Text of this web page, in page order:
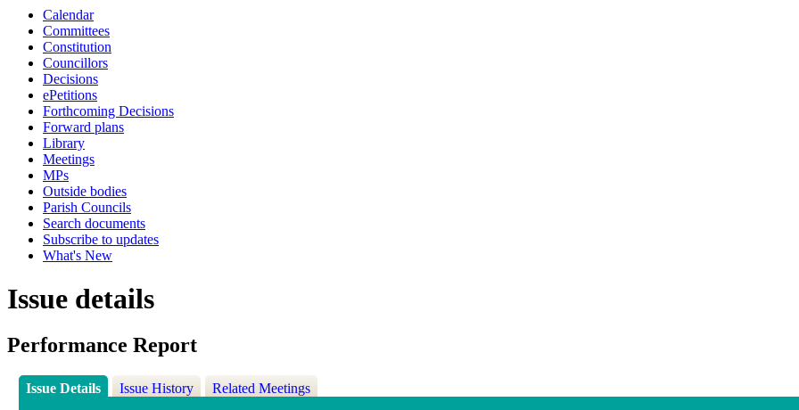
Calendar
Committees
Constitution
Councillors
Decisions
ePetitions
Forthcoming Decisions
Forward plans
Library
Meetings
MPs
Outside bodies
Parish Councils
Search documents
Subscribe to updates
What's New
Issue details
Performance Report
Issue Details Issue History Related Meetings